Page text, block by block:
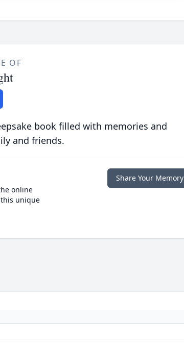
OF
book filled with memories and
and friends.
online
unique
Share Your Memory